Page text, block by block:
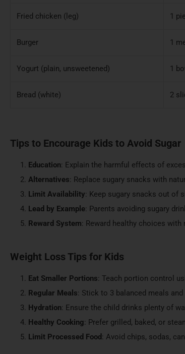
Fried chicken (leg) 1
Burger 1
Yogurt (plain, unsweetened) 1
Bread (white) 2
Tips to Encourage Kids to Avoid Sugar
Education: Explain the harmful effects of
Alternatives: Replace sugary snacks with
Limit Availability: Keep sugary snacks out of
Lead by Example: Parents avoiding sugary
Reward System: Reward healthy choices
Weight Loss Tips for Kids
Eat Smaller Portions: Teach portion control
Regular Meals: Stick to 3 balanced meals
Hydration: Ensure the child drinks plenty of
Healthy Cooking: Prefer grilled, baked, or
Limit Processed Food : Avoid chips, sodas,